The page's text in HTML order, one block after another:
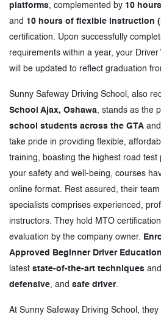
platforms, complemented by 10
and 10 hours of flexible instruction
certification. Upon successfully
requirements within a year, your
will be updated to reflect graduation
Sunny Safeway Driving School, also
School Ajax, Oshawa, stands as the
school students across the GTA and
take pride in providing flexible,
training, boasting the highest road test
your safety and well-being, courses
online format. Rest assured, their
specialists comprises experienced,
instructors. They hold MTO
evaluation by the company owner.
Approved Beginner Driver
latest state-of-the-art techniques and
defensive, and safe driver.
At Sunny Safeway Driving School, they